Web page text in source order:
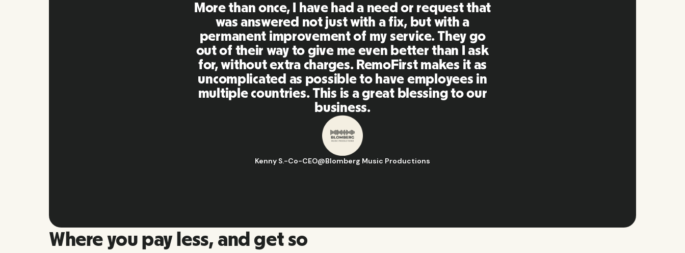
RemoFirst is an amazing platform, everything is
extremely user friendly and easy to use compared
to other tools that I have been using in the past.
Inna and the team were on point and replying to
my questions in a more than timely manner as well
as making our life super easy! Great people and
platform, I'll highly recommend it to my network.
Business Ops & Strategy Manager
Where you pay less, and get so